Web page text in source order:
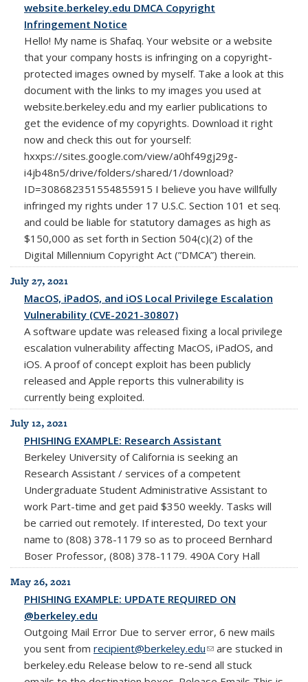
website.berkeley.edu DMCA Copyright
Infringement Notice
Hello! My name is Shafaq. Your website or a website
that your company hosts is infringing on a copyright-
protected images owned by myself. Take a look at this
document with the links to my images you used at
website.berkeley.edu and my earlier publications to
get the evidence of my copyrights. Download it right
now and check this out for yourself:
hxxps://sites.google.com/view/a0hf49gj29g-
i4jb48n5/drive/folders/shared/1/download?
ID=308682351554855915 I believe you have willfully
infringed my rights under 17 U.S.C. Section 101 et seq.
and could be liable for statutory damages as high as
$150,000 as set forth in Section 504(c)(2) of the
Digital Millennium Copyright Act (”DMCA”) therein.
July 27, 2021
MacOS, iPadOS, and iOS Local Privilege Escalation
Vulnerability (CVE-2021-30807)
A software update was released fixing a local privilege
escalation vulnerability affecting MacOS, iPadOS, and
iOS. A proof of concept exploit has been publicly
released and Apple reports this vulnerability is
currently being exploited.
July 12, 2021
PHISHING EXAMPLE: Research Assistant
Berkeley University of California is seeking an
Research Assistant / services of a competent
Undergraduate Student Administrative Assistant to
work Part-time and get paid $350 weekly. Tasks will
be carried out remotely. If interested, Do text your
name to (808) 378-1179 so as to proceed Bernhard
Boser Professor, (808) 378-1179. 490A Cory Hall
May 26, 2021
PHISHING EXAMPLE: UPDATE REQUIRED ON
@berkeley.edu
Outgoing Mail Error Due to server error, 6 new mails
you sent from recipient@berkeley.edu(link sends e-mail)
are stucked in
berkeley.edu Release below to re-send all stuck